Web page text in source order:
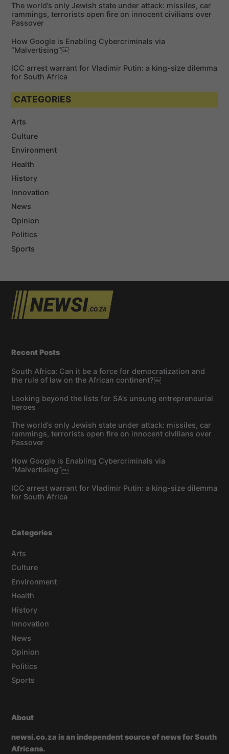
:The world’s only Jewish state under attack: missiles, car
rammings, terrorists open fire on innocent civilians over
Passover
How Google is Enabling Cybercriminals via
“Malvertising”￼
ICC arrest warrant for Vladimir Putin: a king-size dilemma
for South Africa
CATEGORIES
Arts
Culture
Environment
Health
History
Innovation
News
Opinion
Politics
Sports
Recent Posts
South Africa: Can it be a force for democratization and
the rule of law on the African continent?￼
Looking beyond the lists for SA’s unsung entrepreneurial
heroes
The world’s only Jewish state under attack: missiles, car
rammings, terrorists open fire on innocent civilians over
Passover
How Google is Enabling Cybercriminals via
“Malvertising”￼
ICC arrest warrant for Vladimir Putin: a king-size dilemma
for South Africa
Categories
Arts
Culture
Environment
Health
History
Innovation
News
Opinion
Politics
Sports
About
newsi.co.za is an independent source of news for South
Africans.